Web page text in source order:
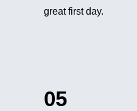
great first day.
05